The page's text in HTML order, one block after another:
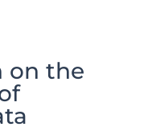
on the